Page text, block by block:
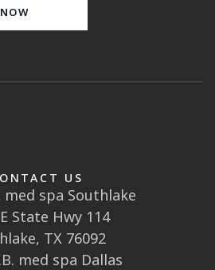
US
med spa Southlake
State Hwy 114
TX 76092
med spa Dallas